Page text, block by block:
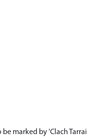
marked by 'Clach